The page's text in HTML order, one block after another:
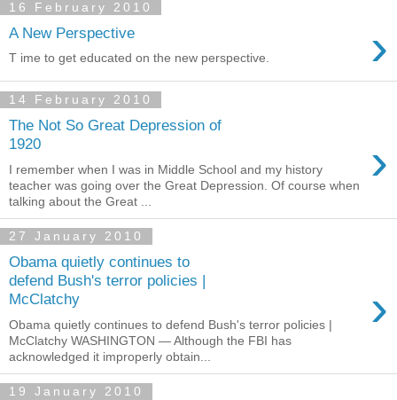
16 February 2010
A New Perspective ›
T ime to get educated on the new perspective.
14 February 2010
The Not So Great Depression of
1920
›
I remember when I was in Middle School and my history
teacher was going over the Great Depression. Of course when
talking about the Great ...
27 January 2010
Obama quietly continues to
defend Bush's terror policies |
McClatchy
›
Obama quietly continues to defend Bush's terror policies |
McClatchy WASHINGTON — Although the FBI has
acknowledged it improperly obtain...
19 January 2010